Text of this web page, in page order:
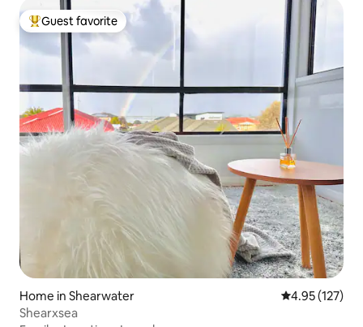
Top guest favorite
Guest favorite
Home in Shearwater 4.95 out of 5
4.95 (127)
Shearxsea